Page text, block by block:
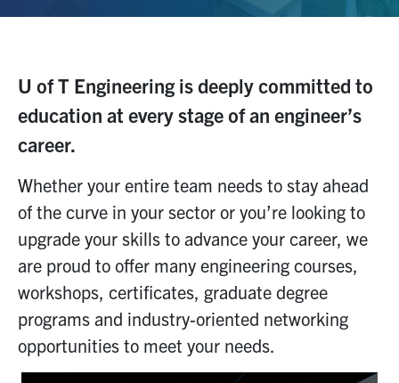
U of T Engineering is deeply committed to
education at every stage of an engineer’s
career.
Whether your entire team needs to stay ahead
of the curve in your sector or you’re looking to
upgrade your skills to advance your career, we
are proud to offer many engineering courses,
workshops, certificates, graduate degree
programs and industry-oriented networking
opportunities to meet your needs.